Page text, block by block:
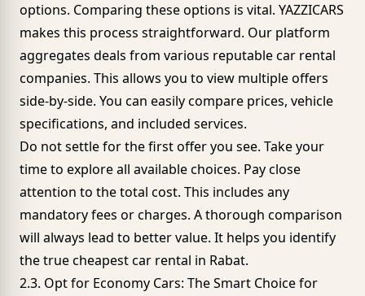
options. Comparing these options is vital. YAZZICARS
makes this process straightforward. Our platform
aggregates deals from various reputable car rental
companies. This allows you to view multiple offers
side-by-side. You can easily compare prices, vehicle
specifications, and included services.
Do not settle for the first offer you see. Take your
time to explore all available choices. Pay close
attention to the total cost. This includes any
mandatory fees or charges. A thorough comparison
will always lead to better value. It helps you identify
the true cheapest car rental in Rabat.
2.3. Opt for Economy Cars: The Smart Choice for